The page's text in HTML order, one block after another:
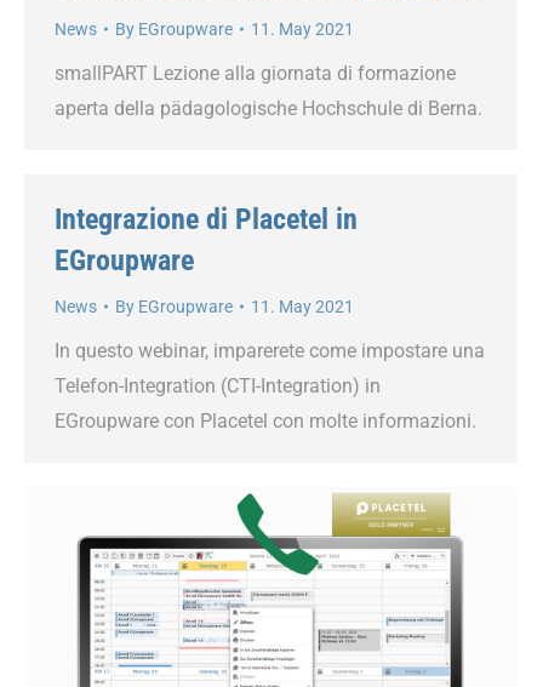
News By EGroupware 11. May 2021
smallPART Lezione alla giornata di formazione
aperta della pädagologische Hochschule di Berna.
Integrazione di Placetel in
EGroupware
News By EGroupware 11. May 2021
In questo webinar, imparerete come impostare una
Telefon-Integration (CTI-Integration) in
EGroupware con Placetel con molte informazioni.